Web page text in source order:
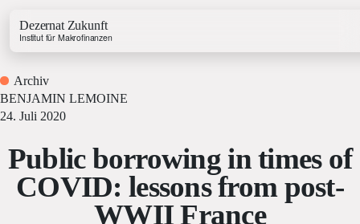
Dezernat Zukunft
Institut für Makrofinanzen
Growth & Budget Lab
Energy Lab
Business Lab
Archiv
BENJAMIN LEMOINE
24. Juli 2020
Public borrowing in times of
COVID: lessons from post-
WWII France